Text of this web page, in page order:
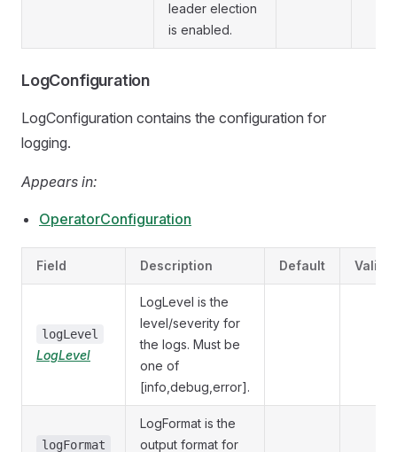
leader election
is enabled.
LogConfiguration
LogConfiguration contains the configuration for
logging.
Appears in:
OperatorConfiguration
Field Description Default
logLevel
LogLevel
LogLevel is the
level/severity for
the logs. Must be
one of
[info,debug,error].
logFormat
LogFormat is the
output format for